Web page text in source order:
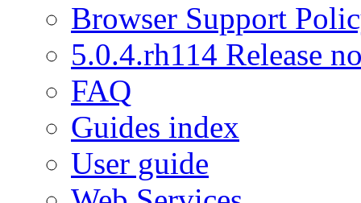
Browser Support
5.0.4.rh114 Release
FAQ
Guides index
User guide